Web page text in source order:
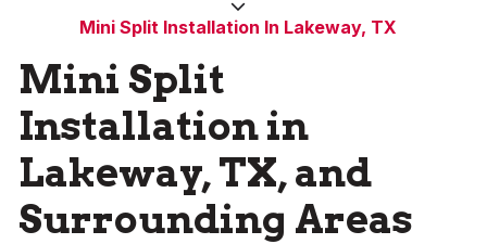
Mini Split Installation In Lakeway, TX
Mini Split
Installation in
Lakeway, TX, and
Surrounding Areas